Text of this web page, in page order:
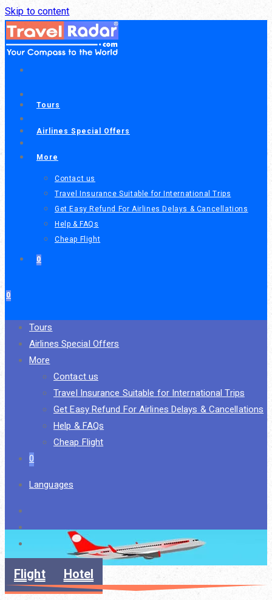
Skip to content
Tours
Airlines Special Offers
More
Contact us
Travel Insurance Suitable for International Trips
Get Easy Refund For Airlines Delays & Cancellations
Help & FAQs
Cheap Flight
0
0
Tours
Airlines Special Offers
More
Contact us
Travel Insurance Suitable for International Trips
Get Easy Refund For Airlines Delays & Cancellations
Help & FAQs
Cheap Flight
0
Languages
Flight Hotel
Call or chat on WhatsApp